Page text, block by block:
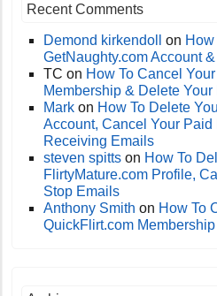
Recent Comments
Demond kirkendoll on
GetNaughty.com Account
TC on How To Cancel
Membership & Delete Your
Mark on How To Delete
Account, Cancel Your
Receiving Emails
steven spitts on How To
FlirtyMature.com Profile,
Stop Emails
Anthony Smith on How To
QuickFlirt.com